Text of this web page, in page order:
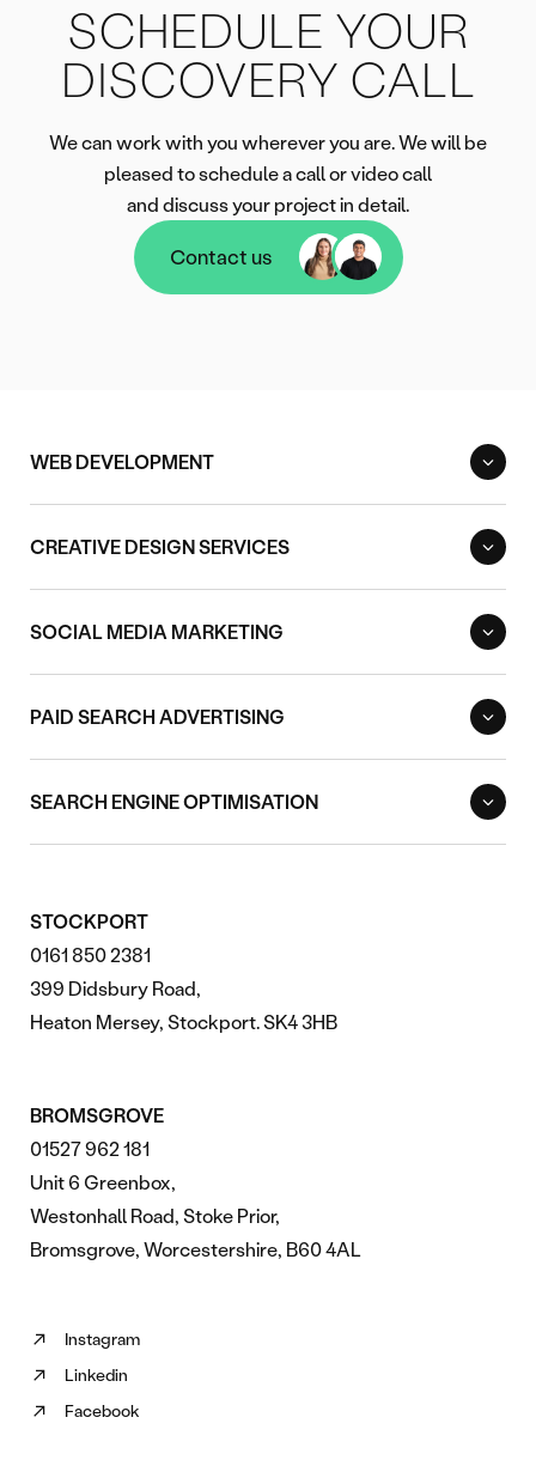
SCHEDULE YOUR
DISCOVERY CALL
We can work with you wherever you are. We will be
pleased to schedule a call or video call
and discuss your project in detail.
Contact us
Contact us
WEB DEVELOPMENT
CREATIVE DESIGN SERVICES
SOCIAL MEDIA MARKETING
PAID SEARCH ADVERTISING
SEARCH ENGINE OPTIMISATION
STOCKPORT
0161 850 2381
399 Didsbury Road,
Heaton Mersey, Stockport. SK4 3HB
BROMSGROVE
01527 962 181
Unit 6 Greenbox,
Westonhall Road, Stoke Prior,
Bromsgrove, Worcestershire, B60 4AL
Instagram
Follow
us
on
Linkedin
Follow
us
Facebook
Follow